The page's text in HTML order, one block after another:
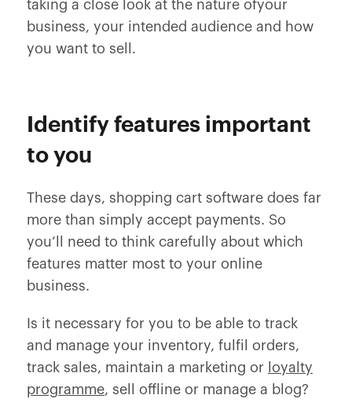
taking a close look at the nature ofyour
business, your intended audience and how
you want to sell.
Identify features important
to you
These days, shopping cart software does far
more than simply accept payments. So
you’ll need to think carefully about which
features matter most to your online
business.
Is it necessary for you to be able to track
and manage your inventory, fulfil orders,
track sales, maintain a marketing or
loyalty
programme, sell offline or manage a blog?